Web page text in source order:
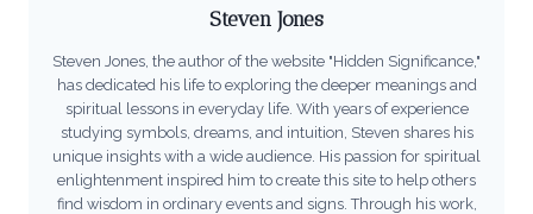
Steven Jones
Steven Jones, the author of the website "Hidden Significance,"
has dedicated his life to exploring the deeper meanings and
spiritual lessons in everyday life. With years of experience
studying symbols, dreams, and intuition, Steven shares his
unique insights with a wide audience. His passion for spiritual
enlightenment inspired him to create this site to help others
find wisdom in ordinary events and signs. Through his work,